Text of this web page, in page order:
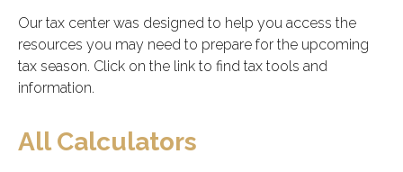
Our tax center was designed to help you access the
resources you may need to prepare for the upcoming
tax season. Click on the link to find tax tools and
information.
All Calculators